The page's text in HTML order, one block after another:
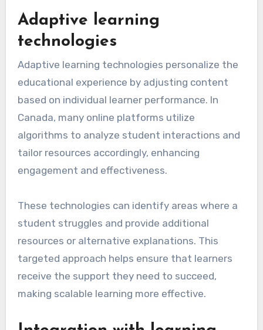
Adaptive learning
technologies
Adaptive learning technologies personalize the
educational experience by adjusting content
based on individual learner performance. In
Canada, many online platforms utilize
algorithms to analyze student interactions and
tailor resources accordingly, enhancing
engagement and effectiveness.
These technologies can identify areas where a
student struggles and provide additional
resources or alternative explanations. This
targeted approach helps ensure that learners
receive the support they need to succeed,
making scalable learning more effective.